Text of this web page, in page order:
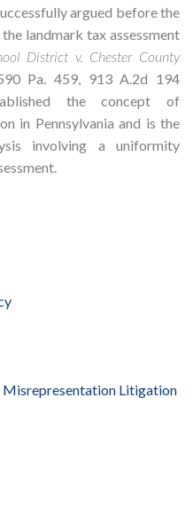
argued before the
landmark tax assessment
District v. Chester County
Pa. 459, 913 A.2d 194
the concept of
in Pennsylvania and is the
involving a uniformity
Misrepresentation Litigation